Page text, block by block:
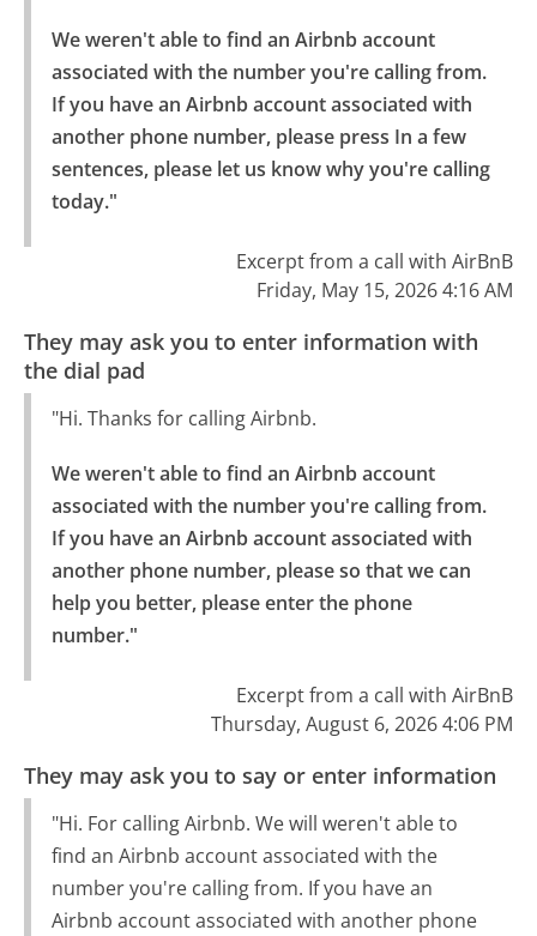
We weren't able to find an Airbnb account
associated with the number you're calling from.
If you have an Airbnb account associated with
another phone number, please press In a few
sentences, please let us know why you're calling
today."
Excerpt from a call with AirBnB
Friday, May 15, 2026 4:16 AM
They may ask you to enter information with
the dial pad
"Hi. Thanks for calling Airbnb.
We weren't able to find an Airbnb account
associated with the number you're calling from.
If you have an Airbnb account associated with
another phone number, please so that we can
help you better, please enter the phone
number."
Excerpt from a call with AirBnB
Thursday, August 6, 2026 4:06 PM
They may ask you to say or enter information
"Hi. For calling Airbnb. We will weren't able to
find an Airbnb account associated with the
number you're calling from. If you have an
Airbnb account associated with another phone